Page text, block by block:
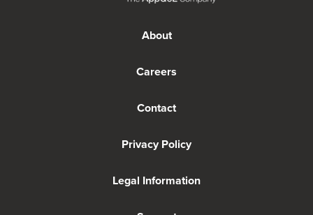
About
Careers
Contact
Privacy Policy
Legal Information